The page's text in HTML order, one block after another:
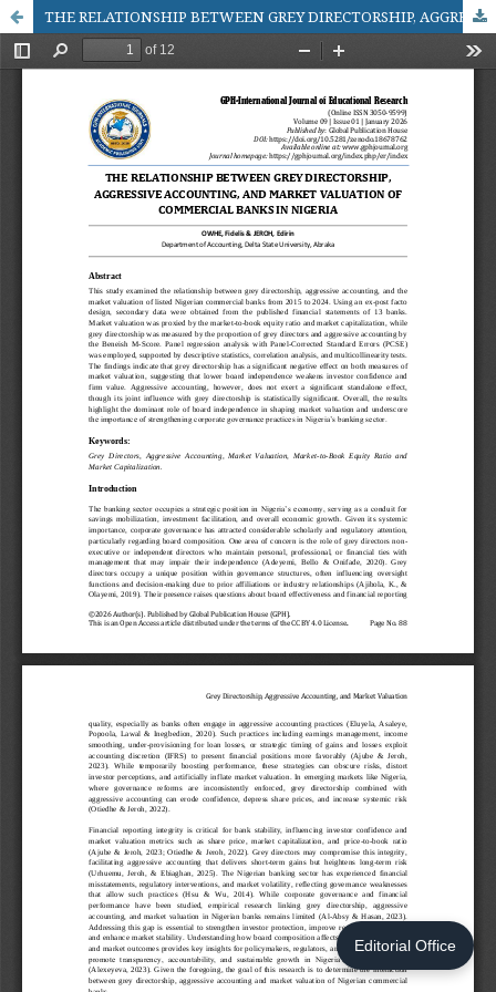
Editorial Office
THE RELATIONSHIP BETWEEN GREY DIRECTORSHIP, AGGRESSIVE ACCOUNTING, AND MARKET VALUATION OF COMMERCIAL BANKS IN NIGERIA